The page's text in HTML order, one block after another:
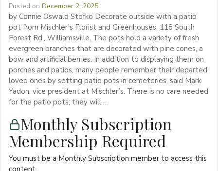
Posted on December 2, 2025
by Connie Oswald Stofko Decorate outside with a patio
pot from Mischler’s Florist and Greenhouses, 118 South
Forest Rd., Williamsville. The pots hold a variety of fresh
evergreen branches that are decorated with pine cones, a
bow and artificial berries. In addition to displaying them on
porches and patios, many people remember their departed
loved ones by setting patio pots in cemeteries, said Mark
Yadon, vice president at Mischler’s. There is no care needed
for the patio pots; they will…
Monthly Subscription
Membership Required
You must be a Monthly Subscription member to access this